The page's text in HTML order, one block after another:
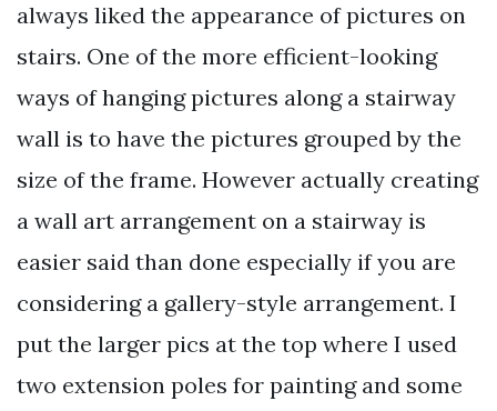
always liked the appearance of pictures on
stairs. One of the more efficient-looking
ways of hanging pictures along a stairway
wall is to have the pictures grouped by the
size of the frame. However actually creating
a wall art arrangement on a stairway is
easier said than done especially if you are
considering a gallery-style arrangement. I
put the larger pics at the top where I used
two extension poles for painting and some